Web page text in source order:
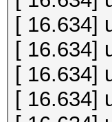
[ 16.634]
[ 16.634]
[ 16.634]
[ 16.634]